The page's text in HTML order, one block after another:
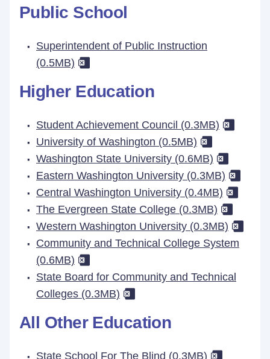
Public School
Superintendent of Public Instruction
(0.5MB)
Higher Education
Student Achievement Council (0.3MB)
University of Washington (0.5MB)
Washington State University (0.6MB)
Eastern Washington University (0.3MB)
Central Washington University (0.4MB)
The Evergreen State College (0.3MB)
Western Washington University (0.3MB)
Community and Technical College System
(0.6MB)
State Board for Community and Technical
Colleges (0.3MB)
All Other Education
State School For The Blind (0.3MB)